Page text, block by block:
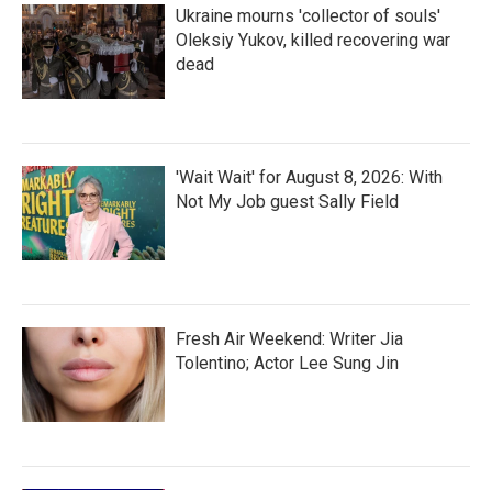
Ukraine mourns 'collector of souls'
Oleksiy Yukov, killed recovering war
dead
'Wait Wait' for August 8, 2026: With
Not My Job guest Sally Field
Fresh Air Weekend: Writer Jia
Tolentino; Actor Lee Sung Jin